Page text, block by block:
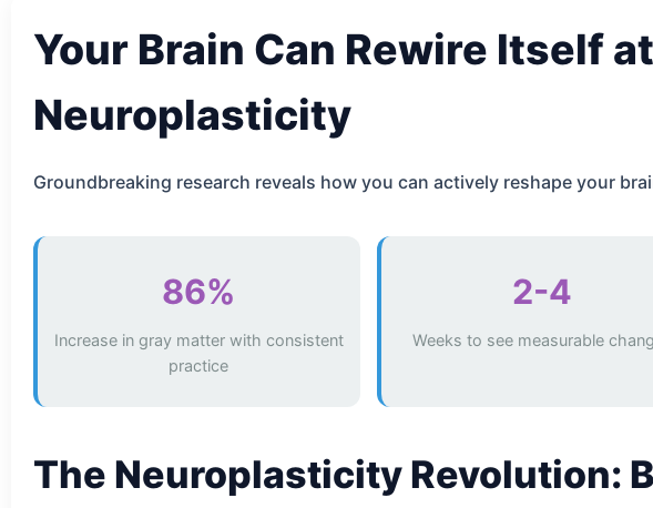
Your Brain Can Rewire Itself
Neuroplasticity
Groundbreaking research reveals how you can actively reshape your
86%
Increase in gray matter with consistent
practice
2-4
Weeks to see measurable
The Neuroplasticity Revolution: